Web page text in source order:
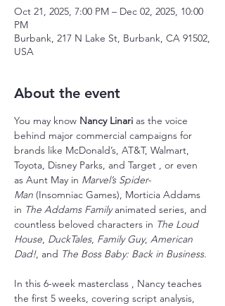
Oct 21, 2025, 7:00 PM – Dec 02, 2025, 10:00
PM
Burbank, 217 N Lake St, Burbank, CA 91502,
USA
About the event
You may know Nancy Linari as the voice
behind major commercial campaigns for
brands like McDonald’s, AT&T, Walmart,
Toyota, Disney Parks, and Target , or even
as Aunt May in Marvel’s Spider-
Man (Insomniac Games), Morticia Addams
in The Addams Family animated series, and
countless beloved characters in The Loud
House, DuckTales, Family Guy, American
Dad!, and The Boss Baby: Back in Business.
In this 6-week masterclass , Nancy teaches
the first 5 weeks, covering script analysis,